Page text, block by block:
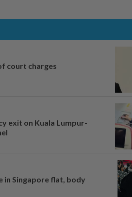
court charges
exit on Kuala Lumpur-
in Singapore flat, body